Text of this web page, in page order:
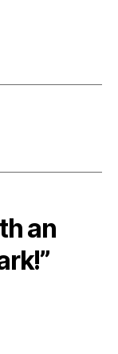
an